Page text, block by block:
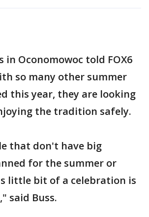
in Oconomowoc told FOX6
so many other summer
this year, they are looking
the tradition safely.
that don't have big
for the summer or
little bit of a celebration is
said Buss.